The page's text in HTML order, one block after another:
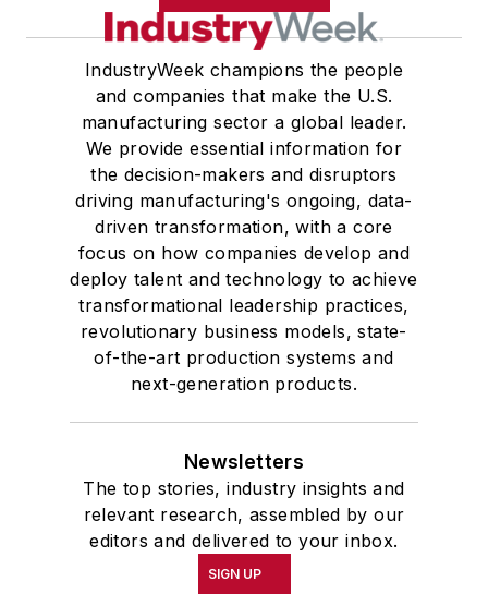
IndustryWeek champions the people
and companies that make the U.S.
manufacturing sector a global leader.
We provide essential information for
the decision-makers and disruptors
driving manufacturing's ongoing, data-
driven transformation, with a core
focus on how companies develop and
deploy talent and technology to achieve
transformational leadership practices,
revolutionary business models, state-
of-the-art production systems and
next-generation products.
Newsletters
The top stories, industry insights and
relevant research, assembled by our
editors and delivered to your inbox.
SIGN UP